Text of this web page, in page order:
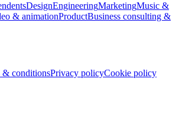
DesignEngineeringMarketingMusic &
& animationProductBusiness consulting &
& conditionsPrivacy policyCookie policy